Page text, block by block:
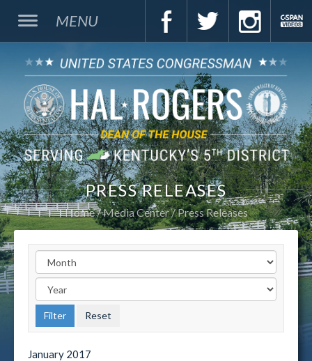
MENU
PRESS RELEASES
Home Media Center Press Releases
January 2017